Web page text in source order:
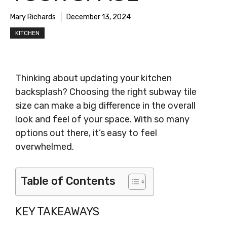
Mary Richards December 13, 2024
KITCHEN
Thinking about updating your kitchen
backsplash? Choosing the right subway tile
size can make a big difference in the overall
look and feel of your space. With so many
options out there, it’s easy to feel
overwhelmed.
Table of Contents
KEY TAKEAWAYS